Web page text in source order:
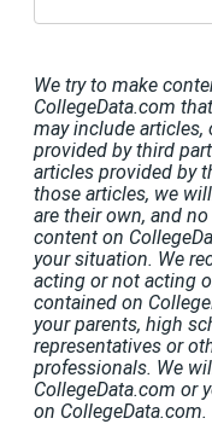
We try to make
CollegeData.com
may include
provided by third
articles provided by
those articles, we
are their own, and
content on
your situation. We
acting or not acting
contained on
your parents, high
representatives or
professionals. We
CollegeData.com or
on CollegeData.com.